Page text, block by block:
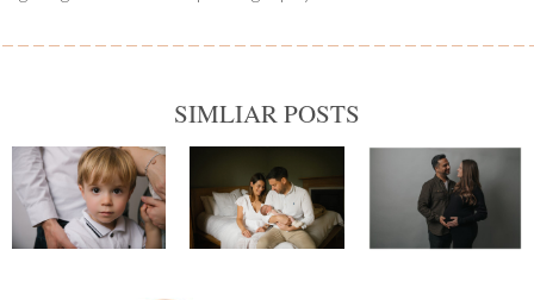
SIMLIAR POSTS